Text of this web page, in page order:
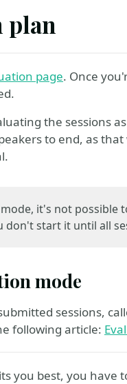
plan
page. Once
the sessions
to end, as
it's not possible
don't start it until all
mode
sessions,
following article:
you best, you have